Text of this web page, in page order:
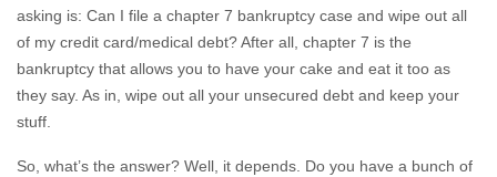
asking is: Can I file a chapter 7 bankruptcy case and wipe out all
of my credit card/medical debt? After all, chapter 7 is the
bankruptcy that allows you to have your cake and eat it too as
they say. As in, wipe out all your unsecured debt and keep your
stuff.
So, what’s the answer? Well, it depends. Do you have a bunch of